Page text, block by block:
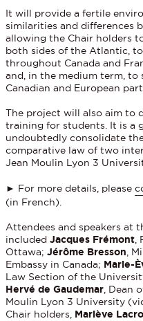
It will provide a fertile
similarities and differences
allowing the Chair holders
both sides of the Atlantic,
throughout Canada and
and, in the medium term,
Canadian and European
The project will also aim to
training for students. It is a
undoubtedly consolidate
comparative law of two
Jean Moulin Lyon 3
► For more details, please
(in French).
Attendees and speakers at
includedJacques Frémont,
Ottawa;Jérôme Bresson,
Embassy in Canada; Marie-
Law Section of the
Hervé de Gaudemar, Dean
Moulin Lyon 3 University
Chair holders, Mariève